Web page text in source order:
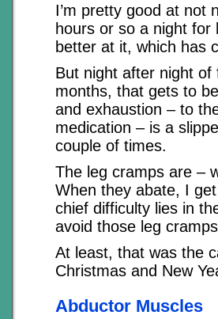
I’m pretty good at not
hours or so a night
better at it, which has
But night after night
months, that gets to
and exhaustion – to
medication – is a
couple of times.
The leg cramps are –
When they abate, I
chief difficulty lies in
avoid those leg
At least, that was the
Christmas and New
Abductor Muscles